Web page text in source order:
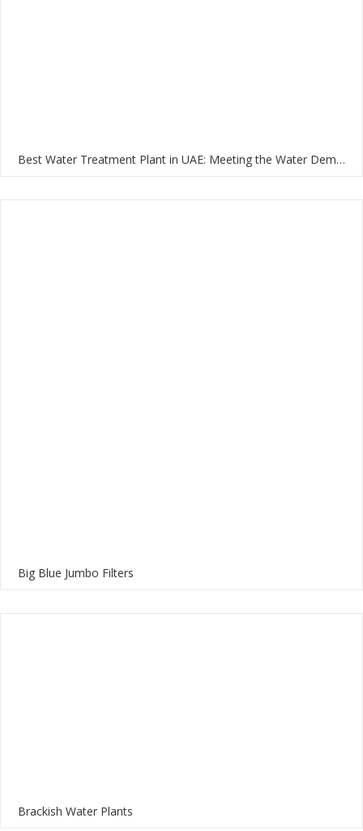
Best Water Treatment Plant in UAE: Meeting the Water Demands of the Nation
Big Blue Jumbo Filters
Brackish Water Plants